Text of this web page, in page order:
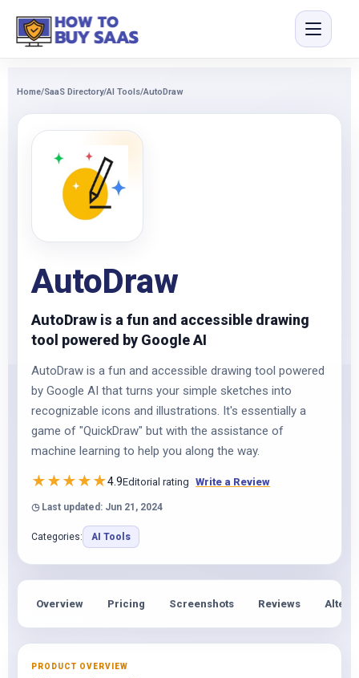
Home/SaaS Directory/AI Tools/AutoDraw
AutoDraw
AutoDraw is a fun and accessible drawing
tool powered by Google AI
AutoDraw is a fun and accessible drawing tool powered
by Google AI that turns your simple sketches into
recognizable icons and illustrations. It's essentially a
game of "QuickDraw" but with the assistance of
machine learning to help you along the way.
★★★★★4.9Editorial rating Write a Review
◷ Last updated: Jun 21, 2024
Categories: AI Tools
Overview Pricing Screenshots Reviews
PRODUCT OVERVIEW